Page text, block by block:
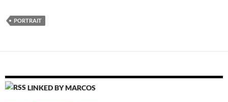
PORTRAIT
LINKED BY MARCOS